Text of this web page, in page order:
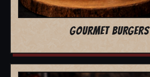
GOURMET BURGERS